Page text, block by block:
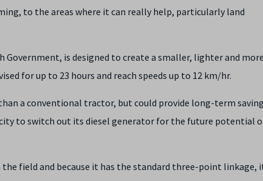
to the areas where it can really help, particularly land
is designed to create a smaller, lighter and more
for up to 23 hours and reach speeds up to 12 km/hr.
a conventional tractor, but could provide long-term
to switch out its diesel generator for the future potential
field and because it has the standard three-point linkage,